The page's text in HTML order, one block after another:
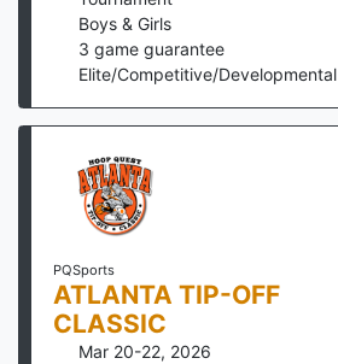
Boys & Girls
3 game guarantee
Elite/Competitive/Developmental
PQSports
ATLANTA TIP-OFF
CLASSIC
Mar 20-22, 2026